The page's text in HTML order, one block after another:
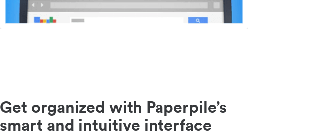
Get organized with Paperpile’s
smart and intuitive interface